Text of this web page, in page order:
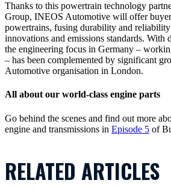
Thanks to this powertrain technology
Group, INEOS Automotive will offer
powertrains, fusing durability and
innovations and emissions standards. With
the engineering focus in Germany –
– has been complemented by significant
Automotive organisation in London.
All about our world-class engine parts
Go behind the scenes and find out more
engine and transmissions in Episode 5 of
RELATED ARTICLES